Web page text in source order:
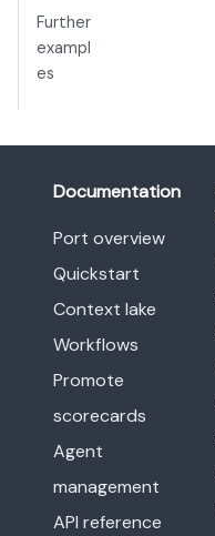
Further
exampl
es
Documentation
Port overview
Quickstart
Context lake
Workflows
Promote
scorecards
Agent
management
API reference